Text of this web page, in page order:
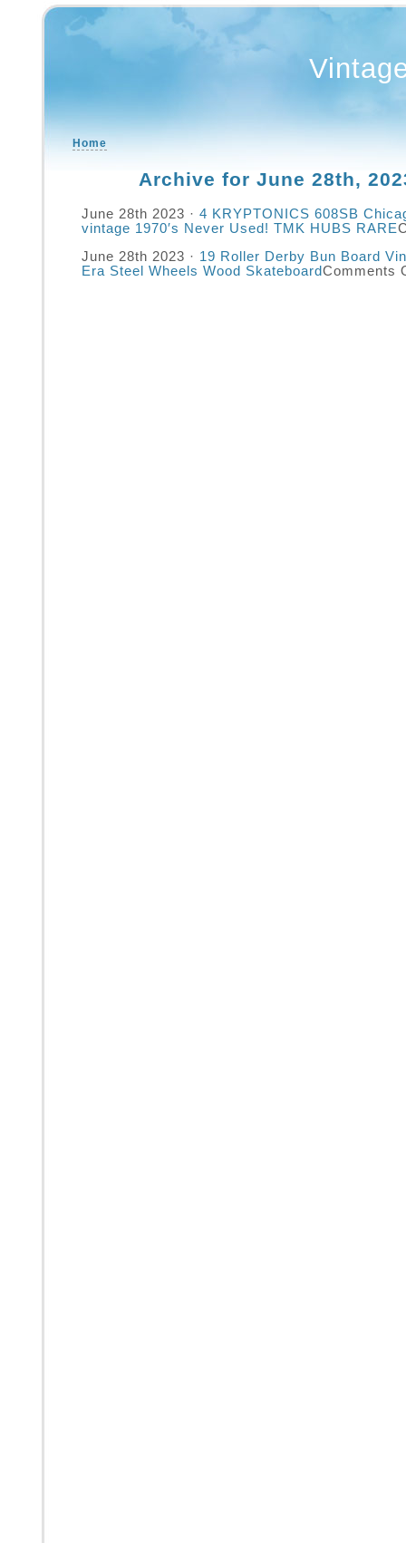
Home
Archive for June 28th,
June 28th 2023 · 4 KRYPTONICS 608SB
vintage 1970′s Never Used! TMK HUBS RARE
June 28th 2023 · 19 Roller Derby Bun Board
Era Steel Wheels Wood SkateboardComments